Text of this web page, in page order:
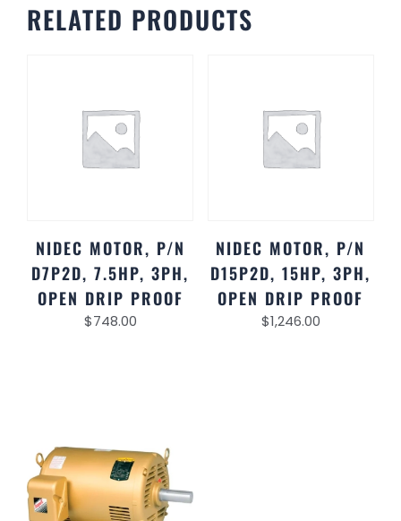
RELATED PRODUCTS
NIDEC MOTOR, P/N
D7P2D, 7.5HP, 3PH,
OPEN DRIP PROOF
$748.00
NIDEC MOTOR, P/N
D15P2D, 15HP, 3PH,
OPEN DRIP PROOF
$1,246.00